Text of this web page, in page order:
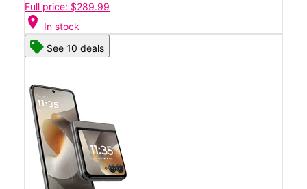
Full price: $289.99
location_on In stock
See 10 deals